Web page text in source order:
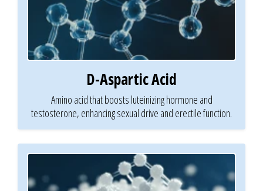
D-Aspartic Acid
Amino acid that boosts luteinizing hormone and
testosterone, enhancing sexual drive and erectile function.